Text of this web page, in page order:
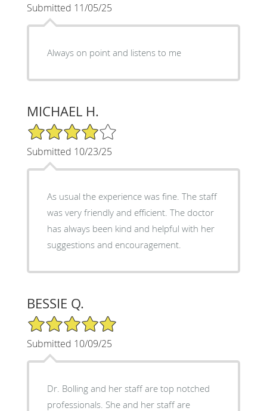
Submitted 11/05/25
Always on point and listens to me
MICHAEL H.
4/5 Star Rating
Submitted 10/23/25
As usual the experience was fine. The staff
was very friendly and efficient. The doctor
has always been kind and helpful with her
suggestions and encouragement.
BESSIE Q.
5/5 Star Rating
Submitted 10/09/25
Dr. Bolling and her staff are top notched
professionals. She and her staff are